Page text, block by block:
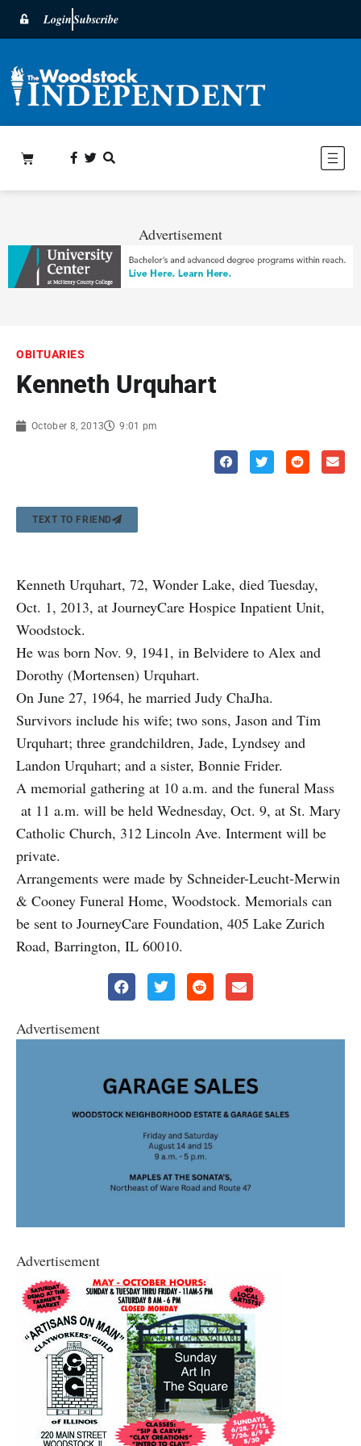
LoginSubscribe
Advertisement
OBITUARIES
Kenneth Urquhart
October 8, 2013 9:01 pm
TEXT TO FRIEND
Kenneth Urquhart, 72, Wonder Lake, died Tuesday,
Oct. 1, 2013, at JourneyCare Hospice Inpatient Unit,
Woodstock.
He was born Nov. 9, 1941, in Belvidere to Alex and
Dorothy (Mortensen) Urquhart.
On June 27, 1964, he married Judy ChaJha.
Survivors include his wife; two sons, Jason and Tim
Urquhart; three grandchildren, Jade, Lyndsey and
Landon Urquhart; and a sister, Bonnie Frider.
A memorial gathering at 10 a.m. and the funeral Mass
at 11 a.m. will be held Wednesday, Oct. 9, at St. Mary
Catholic Church, 312 Lincoln Ave. Interment will be
private.
Arrangements were made by Schneider-Leucht-Merwin
& Cooney Funeral Home, Woodstock. Memorials can
be sent to JourneyCare Foundation, 405 Lake Zurich
Road, Barrington, IL 60010.
Advertisement
Advertisement